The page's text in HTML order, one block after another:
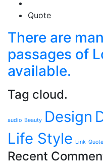
Quote
There are
passages of
available.
Tag cloud.
audio Beauty Design
Life Style Link Quote
Recent